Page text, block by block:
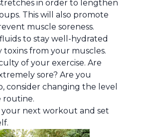
in order to lengthen
This will also promote
muscle soreness.
to stay well-hydrated
toxins from your muscles.
of your exercise. Are
sore? Are you
consider changing the level
routine.
your next workout and set